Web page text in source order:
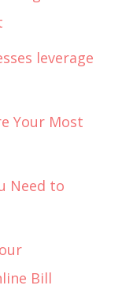
leverage
Your Most
Need to
Bill